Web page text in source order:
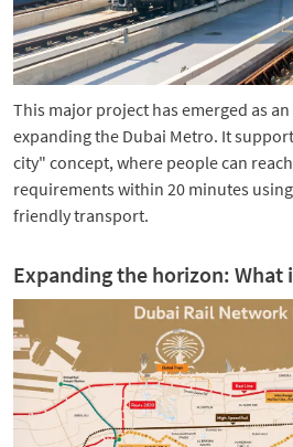
This major project has emerged as
expanding the Dubai Metro. It
city" concept, where people can
requirements within 20 minutes
friendly transport.
Expanding the horizon: What